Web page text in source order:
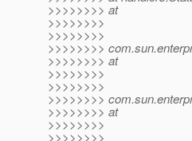
>>>>>>>> at
>>>>>>>>
>>>>>>>>
>>>>>>>>
>>>>>>>> at
>>>>>>>>
>>>>>>>>
>>>>>>>>
>>>>>>>> at
>>>>>>>>
>>>>>>>>